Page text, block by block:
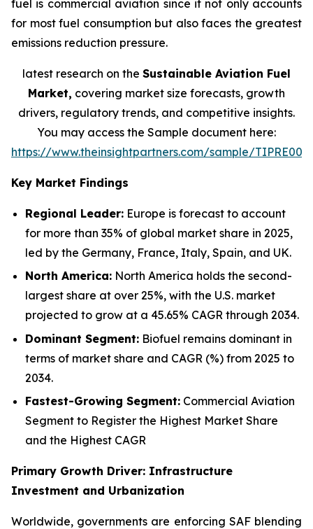
fuel is commercial aviation since it not only accounts
for most fuel consumption but also faces the greatest
emissions reduction pressure.
latest research on the Sustainable Aviation Fuel
Market, covering market size forecasts, growth
drivers, regulatory trends, and competitive insights.
You may access the Sample document here:
https://www.theinsightpartners.com/sample/
Key Market Findings
Regional Leader: Europe is forecast to account
for more than 35% of global market share in 2025,
led by the Germany, France, Italy, Spain, and UK.
North America: North America holds the second-
largest share at over 25%, with the U.S. market
projected to grow at a 45.65% CAGR through 2034.
Dominant Segment: Biofuel remains dominant in
terms of market share and CAGR (%) from 2025 to
2034.
Fastest-Growing Segment: Commercial Aviation
Segment to Register the Highest Market Share
and the Highest CAGR
Primary Growth Driver: Infrastructure
Investment and Urbanization
Worldwide, governments are enforcing SAF blending